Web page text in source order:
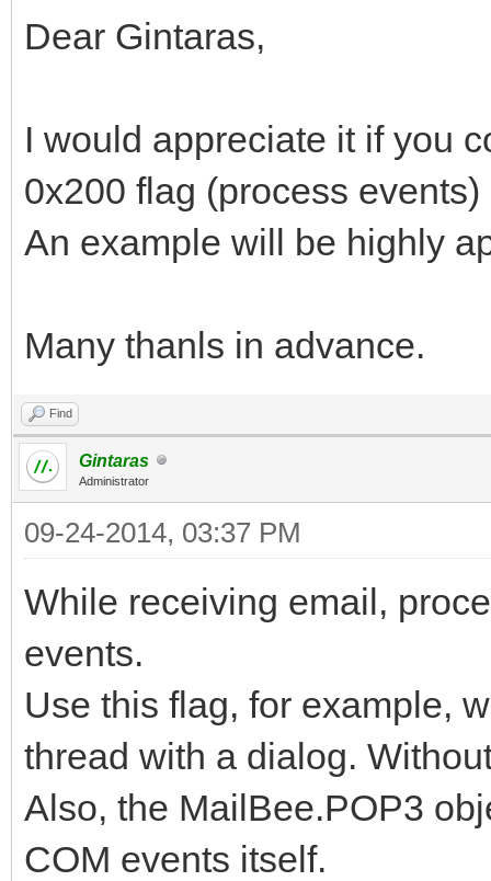
Dear Gintaras,
I would appreciate it if you
0x200 flag (process
An example will be highly
Many thanls in advance.
Find
Gintaras
Administrator
09-24-2014, 03:37 PM
While receiving email,
events.
Use this flag, for example,
thread with a dialog.
Also, the MailBee.POP3
COM events itself.